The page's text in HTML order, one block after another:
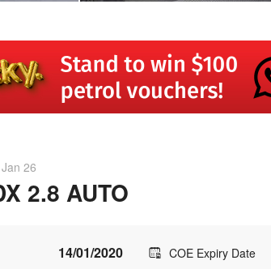
26
2.8 AUTO
14/01/2020 COE Expiry Date